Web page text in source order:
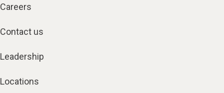
Careers
Contact us
Leadership
Locations